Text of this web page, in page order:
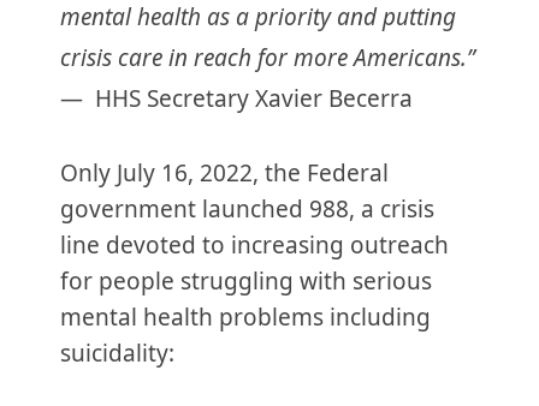
mental health as a priority and putting
crisis care in reach for more Americans.”
— HHS Secretary Xavier Becerra
Only July 16, 2022, the Federal
government launched 988, a crisis
line devoted to increasing outreach
for people struggling with serious
mental health problems including
suicidality: